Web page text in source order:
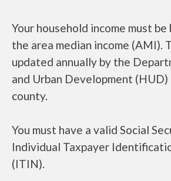
Your household income must
the area median income (AMI).
updated annually by the
and Urban Development (HUD)
county.
You must have a valid Social
Individual Taxpayer
(ITIN).